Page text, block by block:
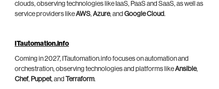
clouds, observing technologies like IaaS, PaaS and SaaS, as well as
service providers likeAWS, Azure, and Google Cloud.
ITautomation.info
Coming in 2027, ITautomation.info focuses on automation and
orchestration, observing technologies and platforms likeAnsible,
Chef, Puppet, and Terraform.